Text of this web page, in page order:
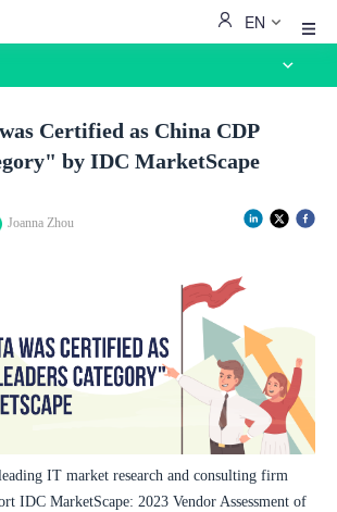
EN
Certified as China CDP
by IDC MarketScape
Joanna Zhou
IT market research and consulting firm
IDC MarketScape: 2023 Vendor Assessment of